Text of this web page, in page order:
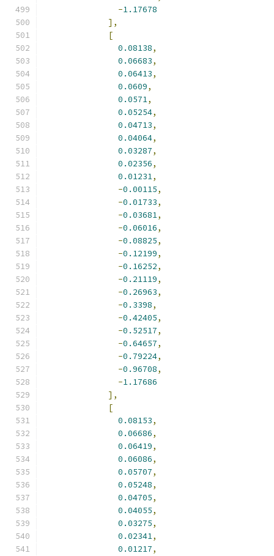
-1.17678
],
[
0.08138,
0.06683,
0.06413,
0.0609,
0.0571,
0.05254,
0.04713,
0.04064,
0.03287,
0.02356,
0.01231,
-0.00115,
-0.01733,
-0.03681,
-0.06016,
-0.08825,
-0.12199,
-0.16252,
-0.21119,
-0.26963,
-0.3398,
-0.42405,
-0.52517,
-0.64657,
-0.79224,
-0.96708,
-1.17686
],
[
0.08153,
0.06686,
0.06419,
0.06086,
0.05707,
0.05248,
0.04705,
0.04055,
0.03275,
0.02341,
0.01217,